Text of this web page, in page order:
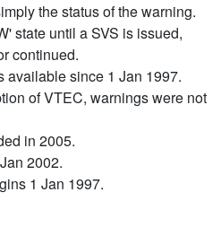
the status of the warning.
state until a SVS is issued,
continued.
available since 1 Jan 1997.
of VTEC, warnings were not
in 2005.
2002.
1 Jan 1997.